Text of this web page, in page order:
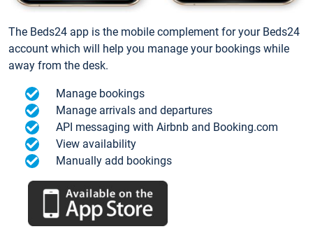
The Beds24 app is the mobile complement for your Beds24
account which will help you manage your bookings while
away from the desk.
Manage bookings
Manage arrivals and departures
API messaging with Airbnb and Booking.com
View availability
Manually add bookings